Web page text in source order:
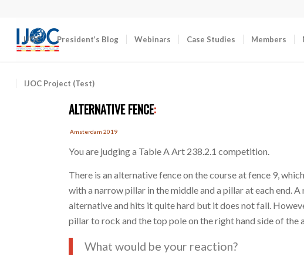
IJOC President’s Blog Webinars Case Studies Members
IJOC Project (Test)
ALTERNATIVE FENCE:
Amsterdam 2019
You are judging a Table A Art 238.2.1 competition.
There is an alternative fence on the course at fence 9,
with a narrow pillar in the middle and a pillar at each end.
alternative and hits it quite hard but it does not fall.
pillar to rock and the top pole on the right hand side of the
What would be your reaction?